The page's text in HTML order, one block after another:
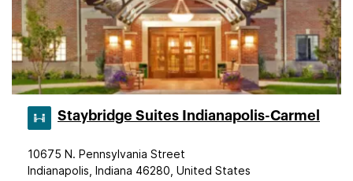
Staybridge Suites Indianapolis-Carmel
10675 N. Pennsylvania Street
Indianapolis, Indiana 46280, United States